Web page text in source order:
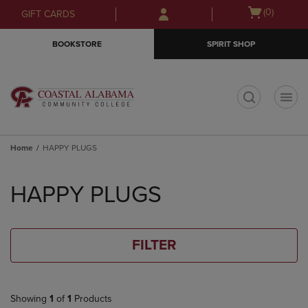
Skip
to
Skip
to
menu
GIFT CARDS
Open
(0)
BOOKSTORE SPIRIT SHOP
Home HAPPY PLUGS
products
HAPPY PLUGS
FILTER
Showing 1 of 1 Products